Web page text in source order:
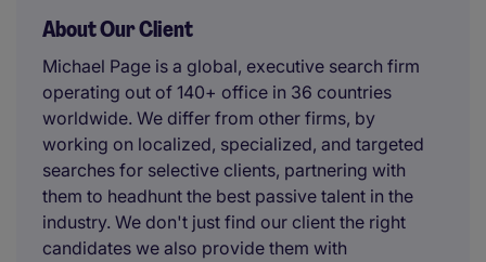
About Our Client
Michael Page is a global, executive search firm
operating out of 140+ office in 36 countries
worldwide. We differ from other firms, by
working on localized, specialized, and targeted
searches for selective clients, partnering with
them to headhunt the best passive talent in the
industry. We don't just find our client the right
candidates we also provide them with